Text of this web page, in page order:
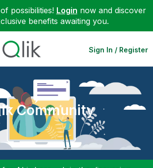
possibilities! Login now and discover
benefits awaiting you.
Sign In / Register
Community